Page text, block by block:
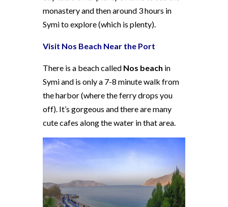
monastery and then around 3 hours in
Symi to explore (which is plenty).
Visit Nos Beach Near the Port
There is a beach called Nos beach in
Symi and is only a 7-8 minute walk from
the harbor (where the ferry drops you
off). It’s gorgeous and there are many
cute cafes along the water in that area.